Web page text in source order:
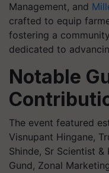
Management, and
crafted to equip
fostering a
dedicated to
Notable
The event featured
Visnupant Hingane,
Shinde, Sr Scientist &
Gund, Zonal